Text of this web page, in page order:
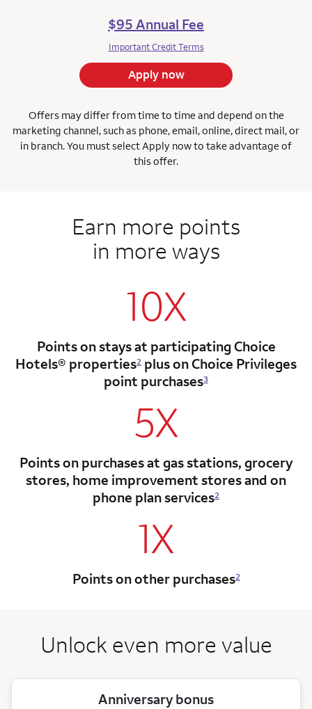
$95 Annual Fee
Important Credit Terms
Apply now
Offers may differ from time to time and depend on the
marketing channel, such as phone, email, online, direct mail, or
in branch.You must select Apply now to take advantage of
this offer.
Earn more points
in more ways
10X
Points on stays at participating Choice
Hotels® properties2 plus on Choice Privileges
point purchases3
5X
Points on purchases at gas stations, grocery
stores, home improvement stores and on
phone plan services2
1X
Points on other purchases2
Unlock even more value
Anniversary bonus